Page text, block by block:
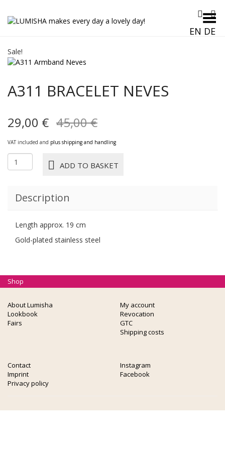
EN DE
Toggle Menu
Sale!
A311 BRACELET NEVES
45,00€Original
price
45,00 €.
29,00 €
Current
price
29,00 €.
VAT included and plus shipping and handling
A311
BRACELET
ADD TO BASKET
Description
Length approx. 19 cm
Gold-plated stainless steel
About Lumisha
Lookbook
Fairs
My account
Revocation
GTC
Shipping costs
Contact
Imprint
Privacy policy
Instagram
Facebook
Shop